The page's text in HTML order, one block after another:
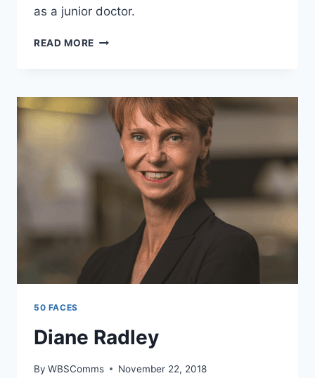
as a junior doctor.
READ MORE DINO
50 FACES
Diane Radley
By WBSComms November 22, 2018